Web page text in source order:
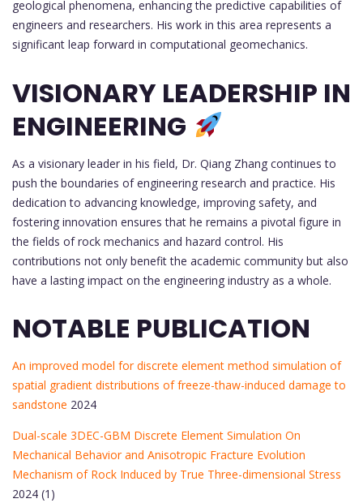
geological phenomena, enhancing the predictive capabilities of
engineers and researchers. His work in this area represents a
significant leap forward in computational geomechanics.
VISIONARY LEADERSHIP IN
ENGINEERING
As a visionary leader in his field, Dr. Qiang Zhang continues to
push the boundaries of engineering research and practice. His
dedication to advancing knowledge, improving safety, and
fostering innovation ensures that he remains a pivotal figure in
the fields of rock mechanics and hazard control. His
contributions not only benefit the academic community but also
have a lasting impact on the engineering industry as a whole.
NOTABLE PUBLICATION
An improved model for discrete element method simulation of
spatial gradient distributions of freeze-thaw-induced damage to
sandstone 2024
Dual-scale 3DEC-GBM Discrete Element Simulation On
Mechanical Behavior and Anisotropic Fracture Evolution
Mechanism of Rock Induced by True Three-dimensional Stress
2024 (1)